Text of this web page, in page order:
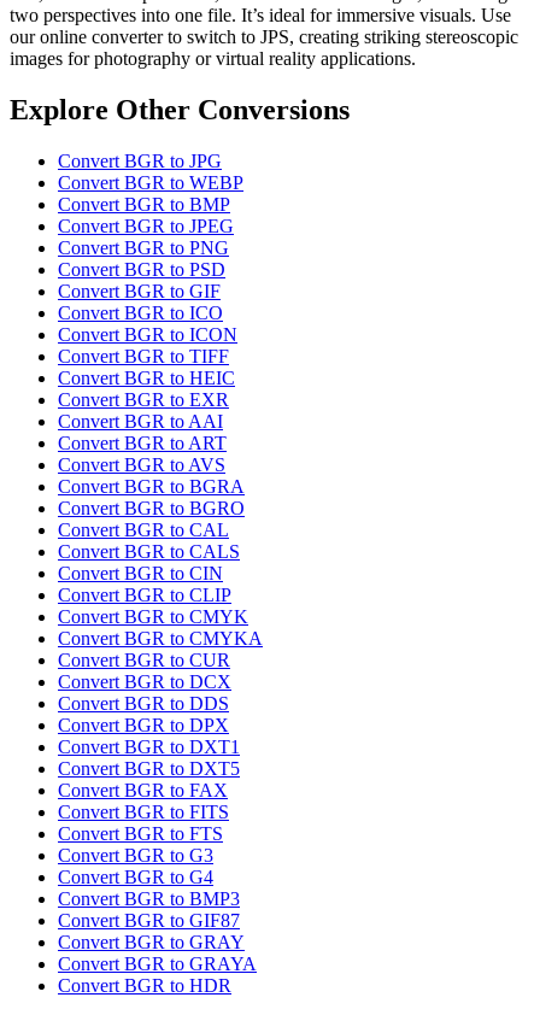
two perspectives into one file. It’s ideal for immersive visuals. Use
our online converter to switch to JPS, creating striking stereoscopic
images for photography or virtual reality applications.
Explore Other Conversions
Convert BGR to JPG
Convert BGR to WEBP
Convert BGR to BMP
Convert BGR to JPEG
Convert BGR to PNG
Convert BGR to PSD
Convert BGR to GIF
Convert BGR to ICO
Convert BGR to ICON
Convert BGR to TIFF
Convert BGR to HEIC
Convert BGR to EXR
Convert BGR to AAI
Convert BGR to ART
Convert BGR to AVS
Convert BGR to BGRA
Convert BGR to BGRO
Convert BGR to CAL
Convert BGR to CALS
Convert BGR to CIN
Convert BGR to CLIP
Convert BGR to CMYK
Convert BGR to CMYKA
Convert BGR to CUR
Convert BGR to DCX
Convert BGR to DDS
Convert BGR to DPX
Convert BGR to DXT1
Convert BGR to DXT5
Convert BGR to FAX
Convert BGR to FITS
Convert BGR to FTS
Convert BGR to G3
Convert BGR to G4
Convert BGR to BMP3
Convert BGR to GIF87
Convert BGR to GRAY
Convert BGR to GRAYA
Convert BGR to HDR